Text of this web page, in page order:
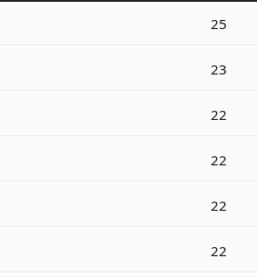
25
23
22
22
22
22